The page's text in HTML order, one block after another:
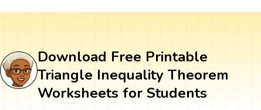
Download Free Printable
Triangle Inequality Theorem
Worksheets for Students